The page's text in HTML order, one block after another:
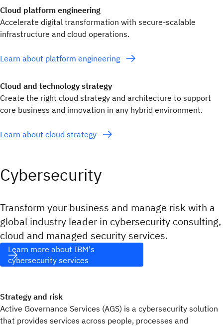
Cloud platform engineering
Accelerate digital transformation with secure-scalable
infrastructure and cloud operations.
Learn about platform engineering
Cloud and technology strategy
Create the right cloud strategy and architecture to support
core business and innovation in any hybrid environment.
Learn about cloud strategy
Cybersecurity
Transform your business and manage risk with a
global industry leader in cybersecurity consulting,
cloud and managed security services.
Learn more about IBM's
cybersecurity services
Strategy and risk
Active Governance Services (AGS) is a cybersecurity solution
that provides services across people, processes and